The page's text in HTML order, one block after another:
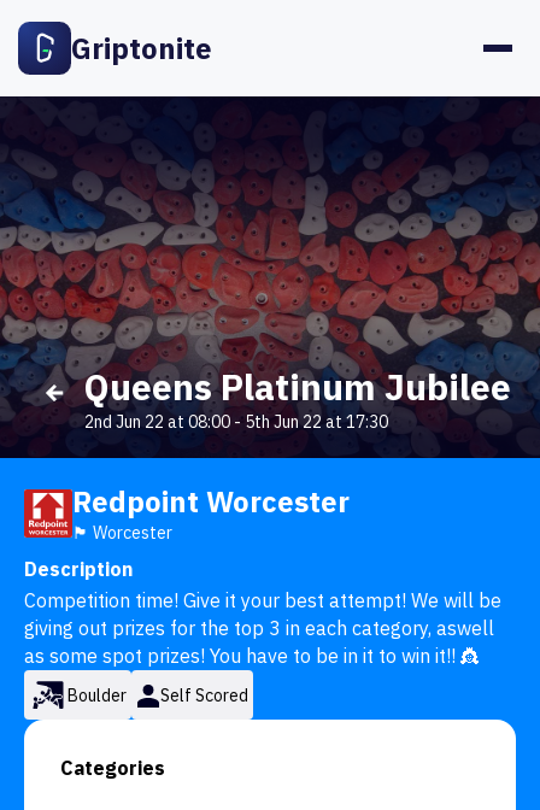
Griptonite
Queens Platinum Jubilee
2nd Jun 22 at 08:00 -5th Jun 22 at 17:30
Redpoint Worcester
🏴󠁧󠁢󠁥󠁮󠁧󠁿 Worcester
Description
Competition time! Give it your best attempt! We will be
giving out prizes for the top 3 in each category, aswell
as some spot prizes! You have to be in it to win it!! 👸
Boulder Self Scored
Categories